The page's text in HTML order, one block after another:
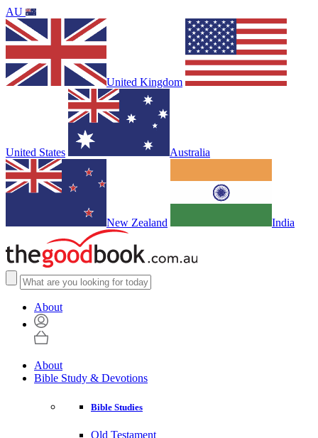
AU
United Kingdom
United States Australia
New Zealand India
About
About
Bible Study & Devotions
Bible Studies
Old Testament